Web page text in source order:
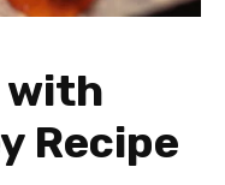
with
Recipe